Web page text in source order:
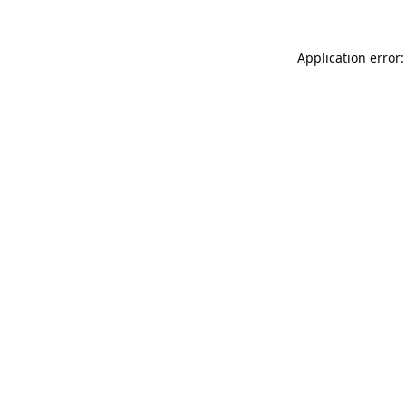
Application